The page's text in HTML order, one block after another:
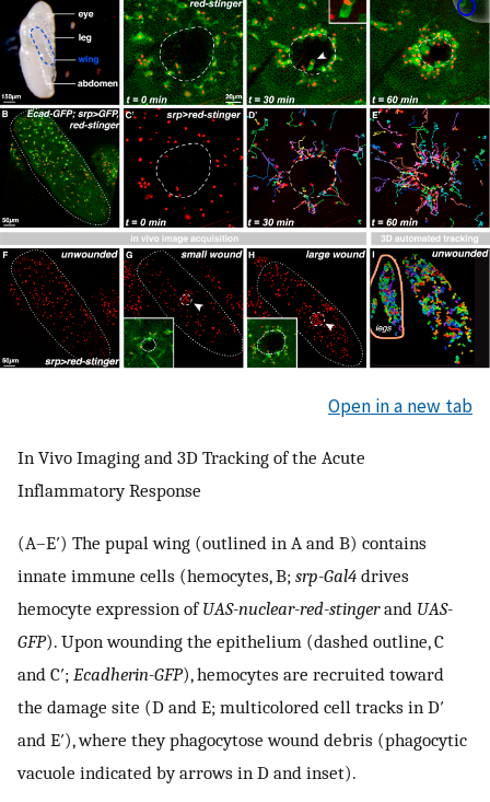
Open in a new tab
In Vivo Imaging and 3D Tracking of the Acute
Inflammatory Response
(A–E′) The pupal wing (outlined in A and B) contains
innate immune cells (hemocytes, B; srp-Gal4 drives
hemocyte expression ofUAS-nuclear-red-stingerand UAS-
GFP). Upon wounding the epithelium (dashed outline, C
and C′; Ecadherin-GFP), hemocytes are recruited toward
the damage site (D and E; multicolored cell tracks in D′
and E′), where they phagocytose wound debris (phagocytic
vacuole indicated by arrows in D and inset).